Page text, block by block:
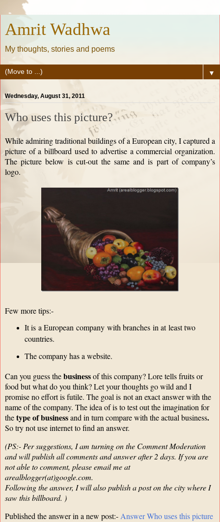
Amrit Wadhwa
My thoughts, stories and poems
▼
Wednesday, August 31, 2011
Who uses this picture?
While admiring traditional buildings of a European city, I captured a
picture of a billboard used to advertise a commercial organization.
The picture below is cut-out the same and is part of company’s
logo.
Few more tips:-
It is a European company with branches in at least two
countries.
The company has a website.
Can you guess thebusinessof this company? Lore tells fruits or
food but what do you think? Let your thoughts go wild and I
promise no effort is futile. The goal is not an exact answer with the
name of the company. The idea of is to test out the imagination for
thetype of businessand in turn compare with the actual business.
So try not use internet to find an answer.
(PS:- Per suggestions, I am turning on the Comment Moderation
and will publish all comments and answer after 2 days. If you are
not able to comment, please email me at
arealblogger(at)google.com.
Following the answer, I will also publish a post on the city where I
saw this billboard. )
Published the answer in a new post:- Answer Who uses this picture